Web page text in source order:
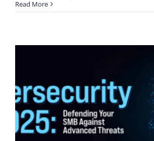
Read More